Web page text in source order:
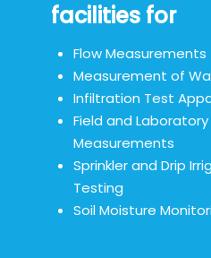
facilities for
Flow Measurements
Measurement of
Infiltration Test
Field and
Measurements
Sprinkler and Drip
Testing
Soil Moisture